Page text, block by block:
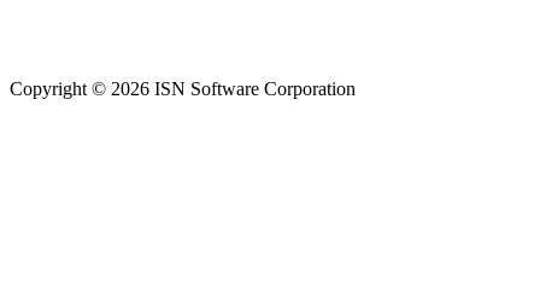
Copyright © 2026 ISN Software Corporation